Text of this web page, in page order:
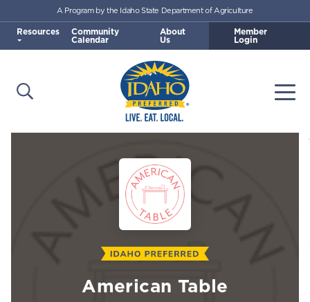
Skip to main content
Idaho Preferred
Open Search
A Program by the Idaho State Department of Agriculture
Resources Community
Calendar
About
Us
Member
Login
American Table